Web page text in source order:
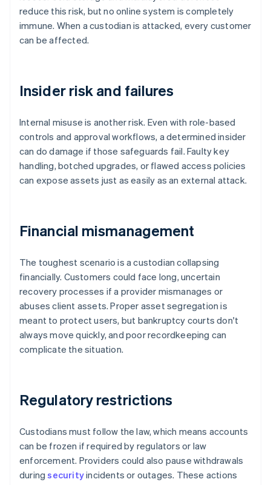
reduce this risk, but no online system is completely
immune. When a custodian is attacked, every customer
can be affected.
Insider risk and failures
Internal misuse is another risk. Even with role-based
controls and approval workflows, a determined insider
can do damage if those safeguards fail. Faulty key
handling, botched upgrades, or flawed access policies
can expose assets just as easily as an external attack.
Financial mismanagement
The toughest scenario is a custodian collapsing
financially. Customers could face long, uncertain
recovery processes if a provider mismanages or
abuses client assets. Proper asset segregation is
meant to protect users, but bankruptcy courts don't
always move quickly, and poor recordkeeping can
complicate the situation.
Regulatory restrictions
Custodians must follow the law, which means accounts
can be frozen if required by regulators or law
enforcement. Providers could also pause withdrawals
duringsecurityincidents or outages. These actions